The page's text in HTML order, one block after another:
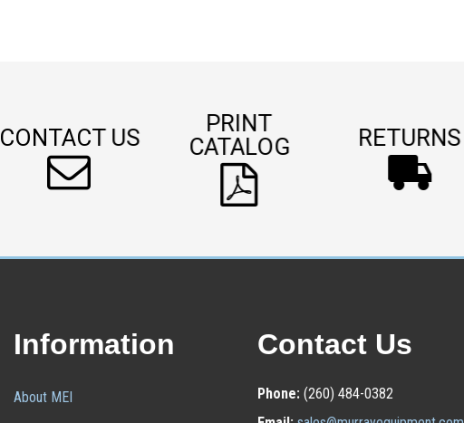
CONTACT US
PRINT
CATALOG
RETURNS
Information
About MEI
Contact Us
Phone:(260) 484-0382